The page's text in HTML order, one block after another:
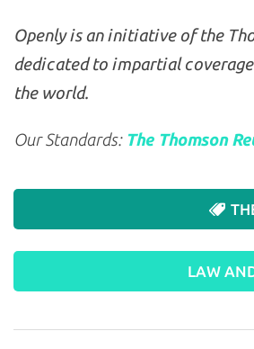
Openly is an initiative of the
dedicated to impartial
the world.
Our Standards: The Thomson
LAW